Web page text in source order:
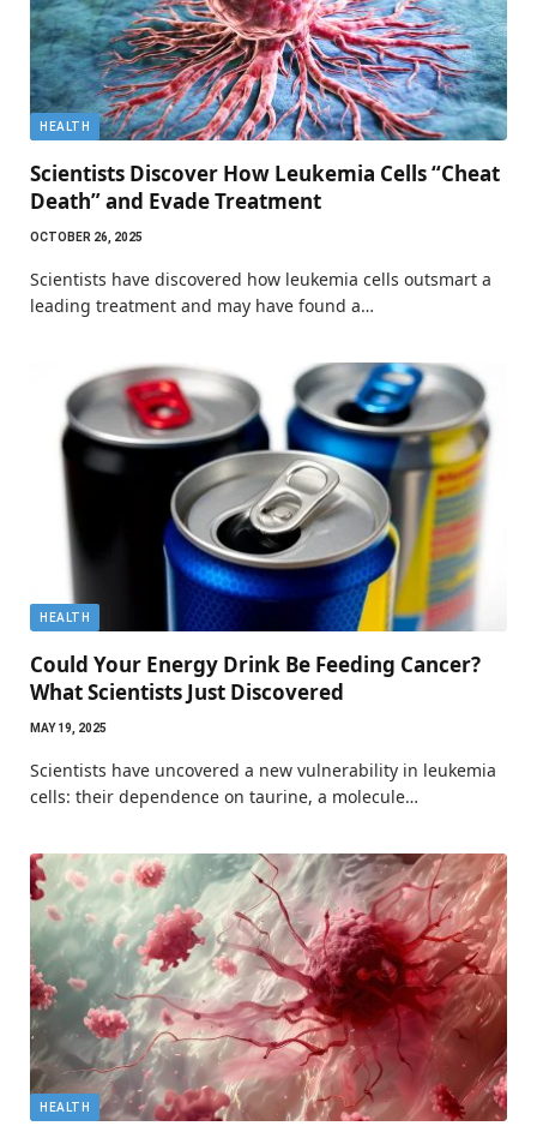
HEALTH
Scientists Discover How Leukemia Cells “Cheat
Death” and Evade Treatment
OCTOBER 26, 2025
Scientists have discovered how leukemia cells outsmart a
leading treatment and may have found a…
HEALTH
Could Your Energy Drink Be Feeding Cancer?
What Scientists Just Discovered
MAY 19, 2025
Scientists have uncovered a new vulnerability in leukemia
cells: their dependence on taurine, a molecule…
HEALTH